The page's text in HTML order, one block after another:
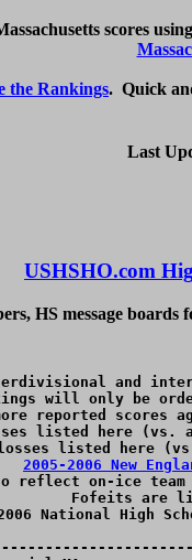
scores
the Rankings.  Quick
Last
USHSHO.com
HS message
and
will only be
reported scores
listed here
2005-2006 New
reflect on-ice
Fofeits are
National High